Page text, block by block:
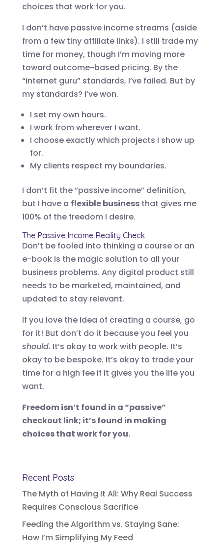
choices that work for you.
I don’t have passive income streams (aside
from a few tiny affiliate links). I still trade my
time for money, though I’m moving more
toward outcome-based pricing. By the
“internet guru” standards, I’ve failed. But by
my standards? I’ve won.
I set my own hours.
I work from wherever I want.
I choose exactly which projects I show up
for.
My clients respect my boundaries.
I don’t fit the “passive income” definition,
but I have a flexible businessthat gives me
100% of the freedom I desire.
The Passive Income Reality Check
Don’t be fooled into thinking a course or an
e-book is the magic solution to all your
business problems. Any digital product still
needs to be marketed, maintained, and
updated to stay relevant.
If you love the idea of creating a course, go
for it! But don’t do it because you feel you
should. It’s okay to work with people. It’s
okay to be bespoke. It’s okay to trade your
time for a high fee if it gives you the life you
want.
Freedom isn’t found in a “passive”
checkout link; it’s found in making
choices that work for you.
Recent Posts
The Myth of Having It All: Why Real Success
Requires Conscious Sacrifice
Feeding the Algorithm vs. Staying Sane:
How I’m Simplifying My Feed